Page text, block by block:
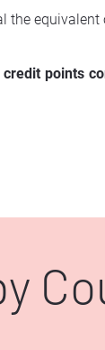
the
points